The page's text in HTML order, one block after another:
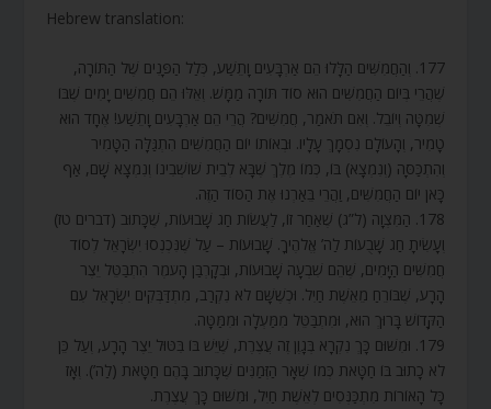
Hebrew translation:
177. וְהַחֲמִשִּׁים הַלָּלוּ הֵם אַרְבָּעִים וָתֵשַׁע, כְּלַל הַפָּנִים שֶׁל הַתּוֹרָה,
שֶׁהֲרֵי בְּיוֹם הַחֲמִשִּׁים הוּא סוֹד תּוֹרָה מַמָּשׁ. וְאֵלּוּ הֵם חֲמִשִּׁים יָמִים שֶׁבּוֹ
שְׁמִטָּה וְיוֹבֵל. וְאִם תֹּאמַר, חֲמִשִּׁים? הֲרֵי הֵם אַרְבָּעִים וָתֵשַׁע! אֶחָד הוּא
טָמִיר, וְהָעוֹלָם נִסְמָךְ עָלָיו. וּבְאוֹתוֹ יוֹם הַחֲמִשִּׁים הִתְגַּלָּה הַטָּמִיר
וְהִתְכַּסָּה (וְנִמְצָא) בּוֹ, כְּמוֹ מֶלֶךְ שֶׁבָּא לְבֵית שׁוֹשְׁבִינוֹ וְנִמְצָא שָׁם, אַף
כָּאן יוֹם הַחֲמִשִּׁים, וַהֲרֵי בֵּאַרְנוּ אֶת הַסּוֹד הַזֶּה.
178. הַמִּצְוָה (ל”ג) שֶׁאַחַר זוֹ, לַעֲשׂוֹת חַג שָׁבוּעוֹת, שֶׁכָּתוּב (דברים טז)
וְעָשִׂיתָ חַג שָׁבֻעוֹת לַה’ אֱלֹהֶיךָ. שָׁבוּעוֹת – עַל שֶׁנִּכְנְסוּ יִשְׂרָאֵל לְסוֹד
חֲמִשִּׁים הַיָּמִים, שֶׁהֵם שִׁבְעָה שָׁבוּעוֹת, וּבְקָרְבַּן הָעֹמֶר הִתְבַּטֵּל יֵצֶר
הָרָע, שֶׁבּוֹרֵחַ מֵאֵשֶׁת חַיִל. וּכְשֶׁשָּׁם לֹא נִקְרַב, מִתְדַּבְּקִים יִשְׂרָאֵל עִם
הַקָּדוֹשׁ בָּרוּךְ הוּא, וּמִתְבַּטֵּל מִמַּעְלָה וּמִמַּטָּה.
179. וּמִשּׁוּם כָּךְ נִקְרָא בְּגָוֶן זֶה עֲצֶרֶת, שֶׁיֵּשׁ בּוֹ בִּטּוּל יֵצֶר הָרָע, וְעַל כֵּן
לֹא כָתוּב בּוֹ חַטָּאת כְּמוֹ שְׁאָר הַזְּמַנִּים שֶׁכָּתוּב בָּהֶם חַטָּאת (לַה’). וְאָז
כָּל הָאוֹרוֹת מִתְכַּנְּסִים לְאֵשֶׁת חַיִל, וּמִשּׁוּם כָּךְ עֲצֶרֶת.